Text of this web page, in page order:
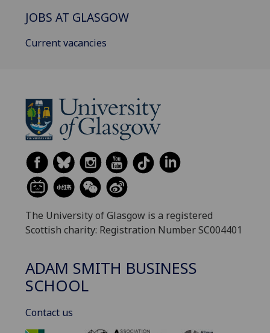
JOBS AT GLASGOW
Current vacancies
The University of Glasgow is a registered
Scottish charity: Registration Number SC004401
ADAM SMITH BUSINESS
SCHOOL
Contact us